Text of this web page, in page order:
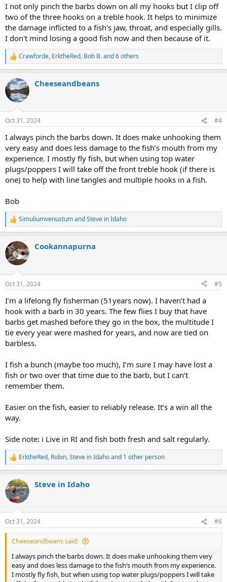
I not only pinch the barbs down on all my hooks but I clip off
two of the three hooks on a treble hook. It helps to minimize
the damage inflicted to a fish's jaw, throat, and especially gills.
I don't mind losing a good fish now and then because of it.
R
e
c
t
i
s
Crawforde, ErktheRed, Bob B.and 6 others
Cheeseandbeans
Oct 31, 2024 #4
I always pinch the barbs down. It does make unhooking them
very easy and does less damage to the fish’s mouth from my
experience. I mostly fly fish, but when using top water
plugs/poppers I will take off the front treble hook (if there is
one) to help with line tangles and multiple hooks in a fish.
Bob
R
e
c
t
i
s
SimuliumvenustumandSteve in Idaho
Cookannapurna
Oct 31, 2024 #5
I’m a lifelong fly fisherman (51years now). I haven’t had a
hook with a barb in 30 years. The few flies I buy that have
barbs get mashed before they go in the box, the multitude I
tie every year were mashed for years, and now are tied on
barbless.
I fish a bunch (maybe too much), I’m sure I may have lost a
fish or two over that time due to the barb, but I can’t
remember them.
Easier on the fish, easier to reliably release. It’s a win all the
way.
Side note: i Live in RI and fish both fresh and salt regularly.
R
e
c
t
i
s
:
ErktheRed, Robin,Steve in Idahoand 1 other person
Steve in Idaho
Oct 31, 2024 #6
Cheeseandbeans said:
I always pinch the barbs down. It does make unhooking them very
easy and does less damage to the fish’s mouth from my experience.
I mostly fly fish, but when using top water plugs/poppers I will take